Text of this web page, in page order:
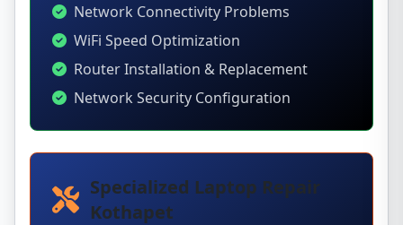
Network Connectivity Problems
WiFi Speed Optimization
Router Installation & Replacement
Network Security Configuration
Specialized Laptop Repair
Kothapet